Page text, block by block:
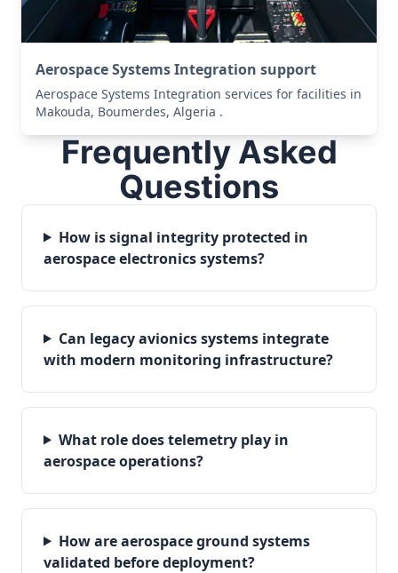
Aerospace Systems Integration support
Aerospace Systems Integration services for facilities in
Makouda, Boumerdes, Algeria .
Frequently Asked
Questions
How is signal integrity protected in
aerospace electronics systems?
Can legacy avionics systems integrate
with modern monitoring infrastructure?
What role does telemetry play in
aerospace operations?
How are aerospace ground systems
validated before deployment?